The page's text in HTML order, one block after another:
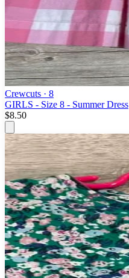
Crewcuts · 8
GIRLS - Size 8 - Summer Dress
$8.50